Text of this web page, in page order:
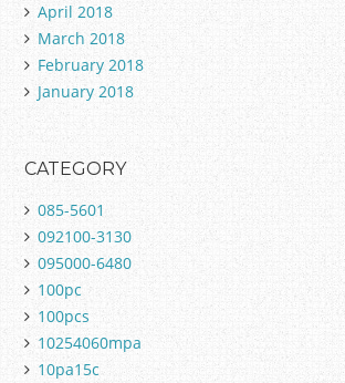
April 2018
March 2018
February 2018
January 2018
CATEGORY
085-5601
092100-3130
095000-6480
100pc
100pcs
10254060mpa
10pa15c